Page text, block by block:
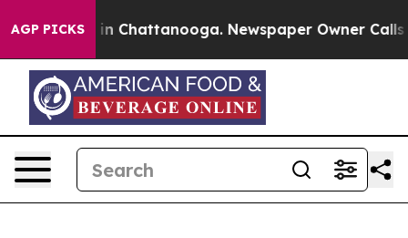
AGP PICKS
Chaos in Chattanooga. Newspaper Owner Calls